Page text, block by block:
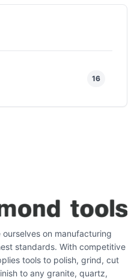
16
ourselves on manufacturing
standards. With competitive
tools to polish, grind, cut
to any granite, quartz,